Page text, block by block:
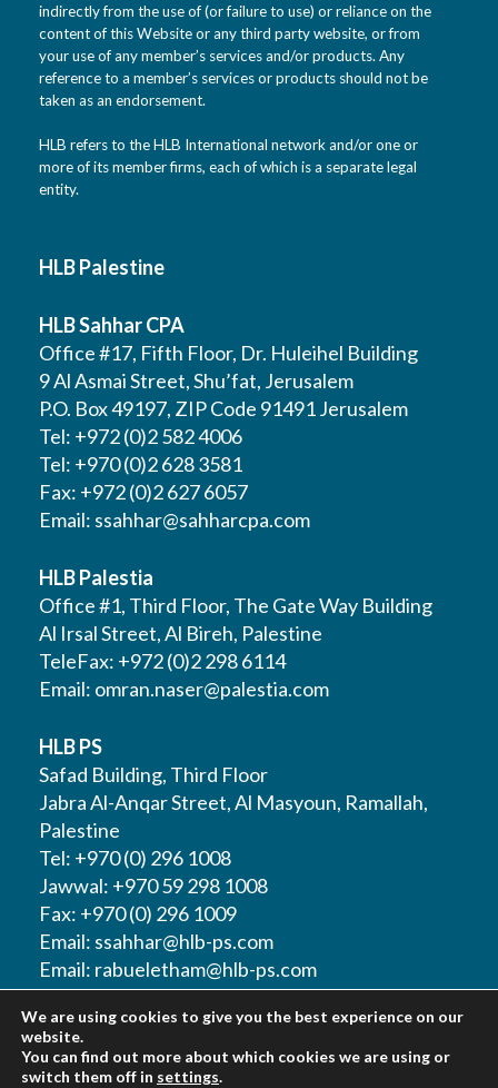
indirectly from the use of (or failure to use) or reliance on the
content of this Website or any third party website, or from
your use of any member’s services and/or products. Any
reference to a member’s services or products should not be
taken as an endorsement.
HLB refers to the HLB International network and/or one or
more of its member firms, each of which is a separate legal
entity.
HLB Palestine
HLB Sahhar CPA
Office #17, Fifth Floor, Dr. Huleihel Building
9 Al Asmai Street, Shu’fat, Jerusalem
P.O. Box 49197, ZIP Code 91491 Jerusalem
Tel: +972 (0)2 582 4006
Tel: +970 (0)2 628 3581
Fax: +972 (0)2 627 6057
Email: ssahhar@sahharcpa.com
HLB Palestia
Office #1, Third Floor, The Gate Way Building
Al Irsal Street, Al Bireh, Palestine
TeleFax: +972 (0)2 298 6114
Email: omran.naser@palestia.com
HLB PS
Safad Building, Third Floor
Jabra Al-Anqar Street, Al Masyoun, Ramallah,
Palestine
Tel: +970 (0) 296 1008
Jawwal: +970 59 298 1008
Fax: +970 (0) 296 1009
Email: ssahhar@hlb-ps.com
Email: rabueletham@hlb-ps.com
Web Site:www.HLBps.com
We are using cookies to give you the best experience on our
website.
You can find out more about which cookies we are using or
switch them off in settings.